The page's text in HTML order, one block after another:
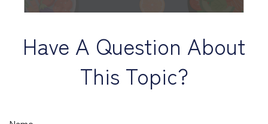
Have A Question About
This Topic?